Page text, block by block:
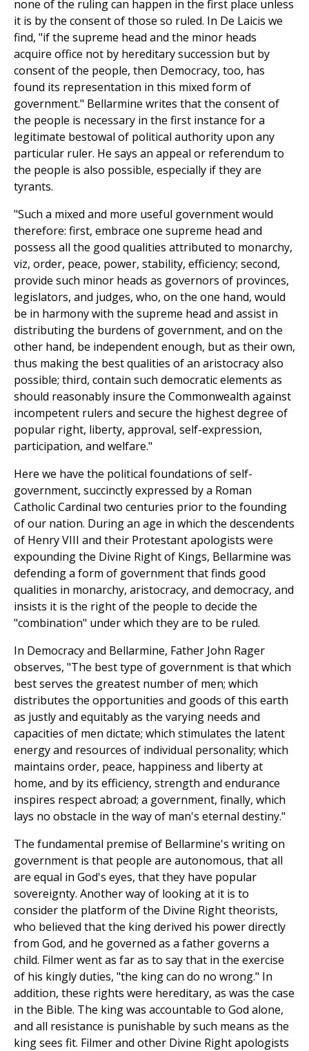
none of the ruling can happen in the first place unless
it is by the consent of those so ruled. In De Laicis we
find, "if the supreme head and the minor heads
acquire office not by hereditary succession but by
consent of the people, then Democracy, too, has
found its representation in this mixed form of
government." Bellarmine writes that the consent of
the people is necessary in the first instance for a
legitimate bestowal of political authority upon any
particular ruler. He says an appeal or referendum to
the people is also possible, especially if they are
tyrants.
"Such a mixed and more useful government would
therefore: first, embrace one supreme head and
possess all the good qualities attributed to monarchy,
viz, order, peace, power, stability, efficiency; second,
provide such minor heads as governors of provinces,
legislators, and judges, who, on the one hand, would
be in harmony with the supreme head and assist in
distributing the burdens of government, and on the
other hand, be independent enough, but as their own,
thus making the best qualities of an aristocracy also
possible; third, contain such democratic elements as
should reasonably insure the Commonwealth against
incompetent rulers and secure the highest degree of
popular right, liberty, approval, self-expression,
participation, and welfare."
Here we have the political foundations of self-
government, succinctly expressed by a Roman
Catholic Cardinal two centuries prior to the founding
of our nation. During an age in which the descendents
of Henry VIII and their Protestant apologists were
expounding the Divine Right of Kings, Bellarmine was
defending a form of government that finds good
qualities in monarchy, aristocracy, and democracy, and
insists it is the right of the people to decide the
"combination" under which they are to be ruled.
In Democracy and Bellarmine, Father John Rager
observes, "The best type of government is that which
best serves the greatest number of men; which
distributes the opportunities and goods of this earth
as justly and equitably as the varying needs and
capacities of men dictate; which stimulates the latent
energy and resources of individual personality; which
maintains order, peace, happiness and liberty at
home, and by its efficiency, strength and endurance
inspires respect abroad; a government, finally, which
lays no obstacle in the way of man's eternal destiny."
The fundamental premise of Bellarmine's writing on
government is that people are autonomous, that all
are equal in God's eyes, that they have popular
sovereignty. Another way of looking at it is to
consider the platform of the Divine Right theorists,
who believed that the king derived his power directly
from God, and he governed as a father governs a
child. Filmer went as far as to say that in the exercise
of his kingly duties, "the king can do no wrong." In
addition, these rights were hereditary, as was the case
in the Bible. The king was accountable to God alone,
and all resistance is punishable by such means as the
king sees fit. Filmer and other Divine Right apologists